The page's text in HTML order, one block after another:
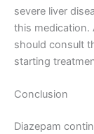
severe liver
this medication.
should consult
starting
Conclusion
Diazepam